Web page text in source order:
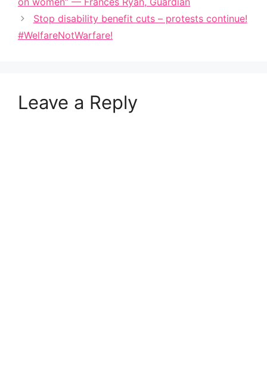
Stop disability benefit cuts – protests continue!
#WelfareNotWarfare!
Leave a Reply